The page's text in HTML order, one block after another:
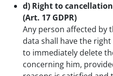
d) Right to
(Art. 17 GDPR)
Any person affected by
data shall have the
to immediately delete
concerning him,